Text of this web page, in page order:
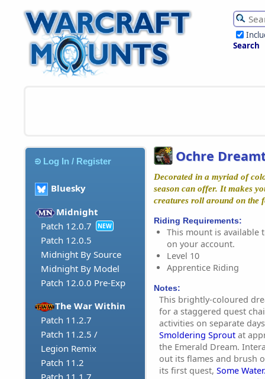
Search
Log In / Register
Bluesky
Midnight
Patch 12.0.7
NEW
Patch 12.0.5
Midnight By Source
Midnight By Model
Patch 12.0.0 Pre-Exp
The War Within
Patch 11.2.7
Patch 11.2.5 /
Legion Remix
Patch 11.2
Ochre
Decorated in a myriad of
season can offer. It makes
creatures roll around on the
Riding Requirements:
This mount is available
on your account.
Level 10
Apprentice Riding
Notes:
This brightly-coloured
for a staggered quest
activities on separate
Smoldering Sprout at
the Emerald Dream.
out its flames and brush
its first quest, Some